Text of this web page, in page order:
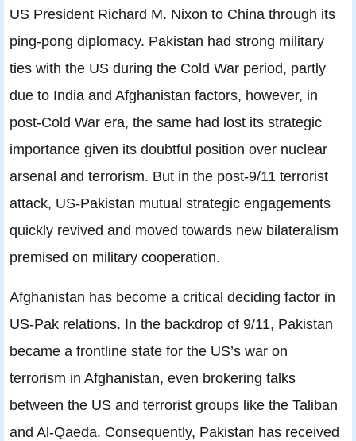
US President Richard M. Nixon to China through its
ping-pong diplomacy. Pakistan had strong military
ties with the US during the Cold War period, partly
due to India and Afghanistan factors, however, in
post-Cold War era, the same had lost its strategic
importance given its doubtful position over nuclear
arsenal and terrorism. But in the post-9/11 terrorist
attack, US-Pakistan mutual strategic engagements
quickly revived and moved towards new bilateralism
premised on military cooperation.
Afghanistan has become a critical deciding factor in
US-Pak relations. In the backdrop of 9/11, Pakistan
became a frontline state for the US’s war on
terrorism in Afghanistan, even brokering talks
between the US and terrorist groups like the Taliban
and Al-Qaeda. Consequently, Pakistan has received